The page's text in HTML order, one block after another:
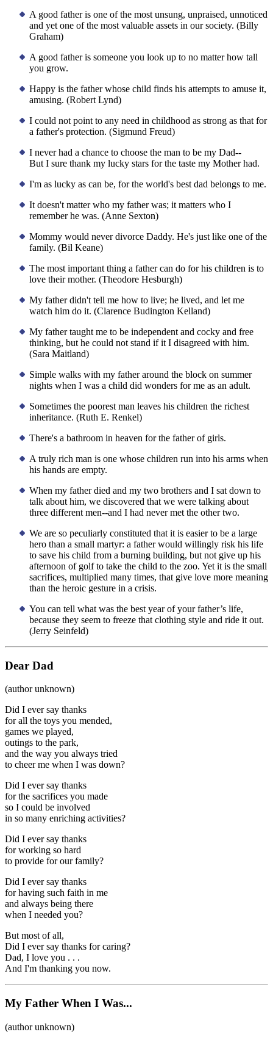
A good father is one of the most unsung, unpraised, unnoticed
and yet one of the most valuable assets in our society. (Billy
Graham)
A good father is someone you look up to no matter how tall
you grow.
Happy is the father whose child finds his attempts to amuse it,
amusing. (Robert Lynd)
I could not point to any need in childhood as strong as that for
a father's protection. (Sigmund Freud)
I never had a chance to choose the man to be my Dad--
But I sure thank my lucky stars for the taste my Mother had.
I'm as lucky as can be, for the world's best dad belongs to me.
It doesn't matter who my father was; it matters who I
remember he was. (Anne Sexton)
Mommy would never divorce Daddy. He's just like one of the
family. (Bil Keane)
The most important thing a father can do for his children is to
love their mother. (Theodore Hesburgh)
My father didn't tell me how to live; he lived, and let me
watch him do it. (Clarence Budington Kelland)
My father taught me to be independent and cocky and free
thinking, but he could not stand if it I disagreed with him.
(Sara Maitland)
Simple walks with my father around the block on summer
nights when I was a child did wonders for me as an adult.
Sometimes the poorest man leaves his children the richest
inheritance. (Ruth E. Renkel)
There's a bathroom in heaven for the father of girls.
A truly rich man is one whose children run into his arms when
his hands are empty.
When my father died and my two brothers and I sat down to
talk about him, we discovered that we were talking about
three different men--and I had never met the other two.
We are so peculiarly constituted that it is easier to be a large
hero than a small martyr: a father would willingly risk his life
to save his child from a burning building, but not give up his
afternoon of golf to take the child to the zoo. Yet it is the small
sacrifices, multiplied many times, that give love more meaning
than the heroic gesture in a crisis.
You can tell what was the best year of your father’s life,
because they seem to freeze that clothing style and ride it out.
(Jerry Seinfeld)
Dear Dad
(author unknown)
Did I ever say thanks
for all the toys you mended,
games we played,
outings to the park,
and the way you always tried
to cheer me when I was down?
Did I ever say thanks
for the sacrifices you made
so I could be involved
in so many enriching activities?
Did I ever say thanks
for working so hard
to provide for our family?
Did I ever say thanks
for having such faith in me
and always being there
when I needed you?
But most of all,
Did I ever say thanks for caring?
Dad, I love you . . .
And I'm thanking you now.
My Father When I Was...
(author unknown)